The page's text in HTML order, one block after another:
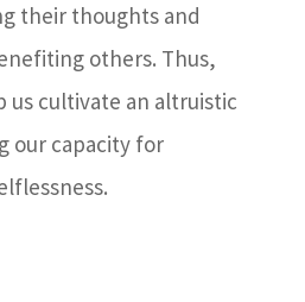
their thoughts and
others. Thus,
us cultivate an altruistic
our capacity for